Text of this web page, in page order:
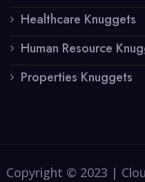
Healthcare Knuggets
Human Resource
Properties Knuggets
Copyright © 2023 |